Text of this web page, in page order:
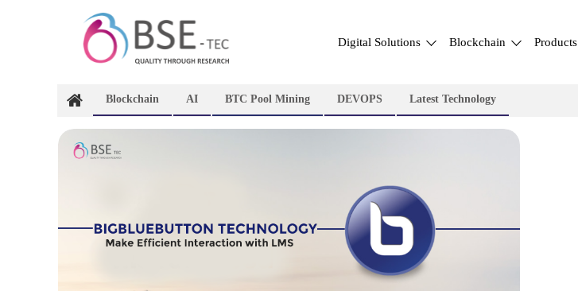
content
Digital Solutions Blockchain Products
Blockchain AI BTC Pool Mining DEVOPS Latest Technology